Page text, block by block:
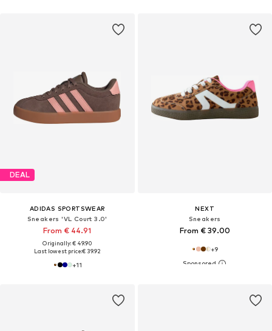
DEAL
ADIDAS SPORTSWEAR
Sneakers 'VL Court 3.0'
From € 44.91
Originally: € 49.90
Last lowest price:€ 39.92
+11
NEXT
Sneakers
From € 39.00
+9